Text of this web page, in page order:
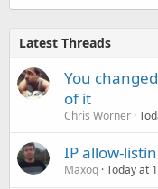
Latest Threads
You
of it
Chris Worner
IP allow-
Maxoq Today at